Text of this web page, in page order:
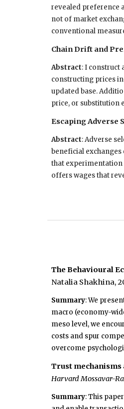
revealed preference
not of market
conventional
Chain Drift and
Abstract:I construct
constructing prices
updated base.
price, or substitution
Escaping Adverse
Abstract:Adverse
beneficial
that experimentation
offers wages that
The Behavioural
Natalia Shakhina,
Summary: We
macro (economy-
meso level, we
costs and spur
overcome
Trust
Harvard Mossavar-
Summary: This